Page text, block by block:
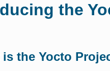
the
is the Yocto